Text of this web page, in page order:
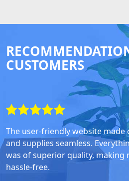
CUSTOMERS
The user-friendly website
and supplies seamless.
was of superior quality, making
hassle-free.